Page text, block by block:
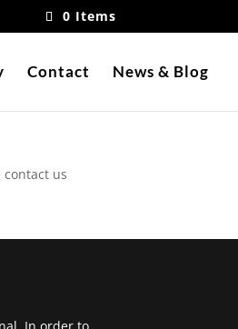
0 Items
Contact News & Blog